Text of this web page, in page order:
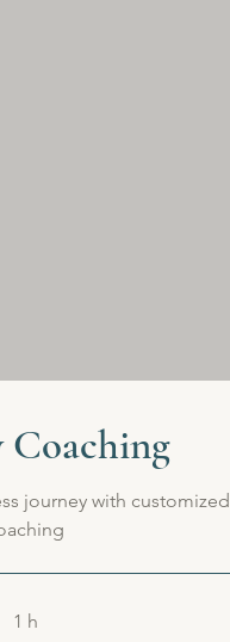
journey with customized
1 h